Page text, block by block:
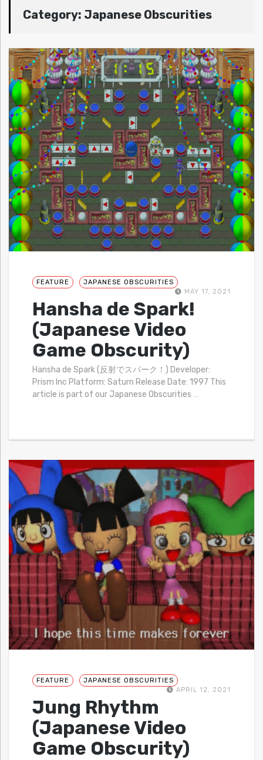
Category: Japanese Obscurities
FEATURE
JAPANESE OBSCURITIES
MAY 17, 2021
Hansha de Spark!
(Japanese Video
Game Obscurity)
Hansha de Spark (反射でスパーク！) Developer:
Prism Inc Platform: Saturn Release Date: 1997 This
article is part of our Japanese Obscurities …
FEATURE
JAPANESE OBSCURITIES
APRIL 12, 2021
Jung Rhythm
(Japanese Video
Game Obscurity)